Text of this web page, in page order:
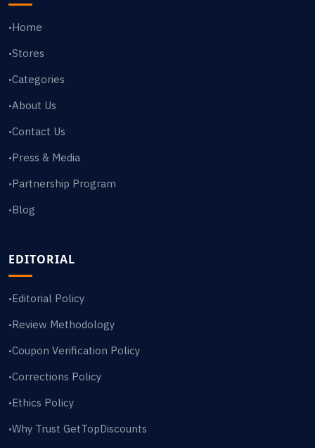
•Home
•Stores
•Categories
•About Us
•Contact Us
•Press & Media
•Partnership Program
•Blog
EDITORIAL
•Editorial Policy
•Review Methodology
•Coupon Verification Policy
•Corrections Policy
•Ethics Policy
•Why Trust GetTopDiscounts